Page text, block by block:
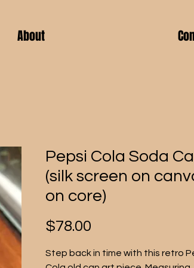
About
Pepsi Cola Soda
(silk screen on
on core)
$78.00
Step back in time with this retro